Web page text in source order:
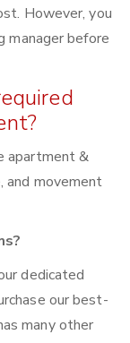
However, you
manager before
apartment &
and movement
dedicated
our best-
many other